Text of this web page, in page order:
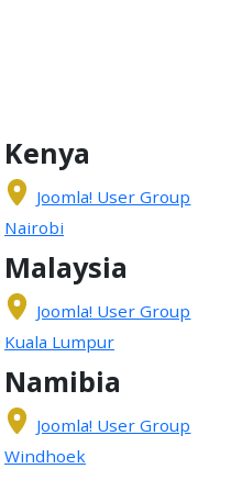
Kenya
Joomla! User Group
Nairobi
Malaysia
Joomla! User Group
Kuala Lumpur
Namibia
Joomla! User Group
Windhoek